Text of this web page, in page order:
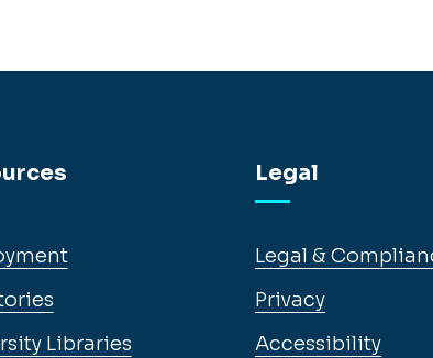
Libraries
Legal
Legal &
Privacy
Accessibility